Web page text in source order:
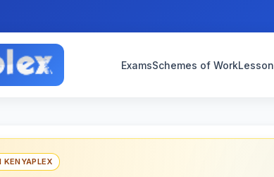
ExamsSchemes of Work
KENYAPLEX